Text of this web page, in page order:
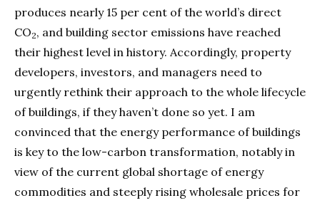
produces nearly 15 per cent of the world’s direct
CO2, and building sector emissions have reached
their highest level in history. Accordingly, property
developers, investors, and managers need to
urgently rethink their approach to the whole lifecycle
of buildings, if they haven’t done so yet. I am
convinced that the energy performance of buildings
is key to the low-carbon transformation, notably in
view of the current global shortage of energy
commodities and steeply rising wholesale prices for